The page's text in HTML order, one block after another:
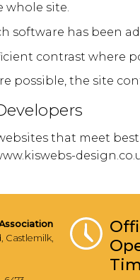
whole site.
software has
contrast where
possible, the site
that meet
Castlemilk,